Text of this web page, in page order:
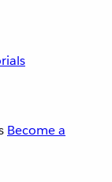
Become a